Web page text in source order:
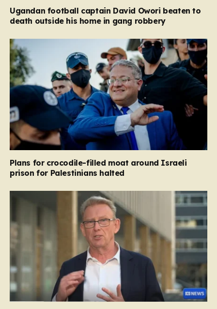
Ugandan football captain David Owori beaten to
death outside his home in gang robbery
Plans for crocodile-filled moat around Israeli
prison for Palestinians halted